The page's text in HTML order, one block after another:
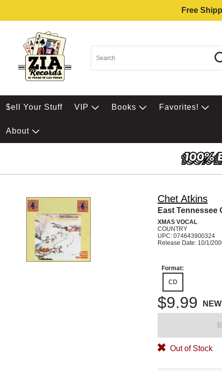
Free
$ell Your Stuff VIP Books Favorites!
About
Chet Atkins
East Tennessee
XMAS VOCAL
COUNTRY
UPC: 074643900324
Release Date: 10/1/
Format:
CD
$9.99 NEW
Out of Stock